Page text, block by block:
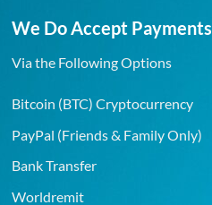
We Do Accept Payments
Via the Following Options
Bitcoin (BTC) Cryptocurrency
PayPal (Friends & Family Only)
Bank Transfer
Worldremit